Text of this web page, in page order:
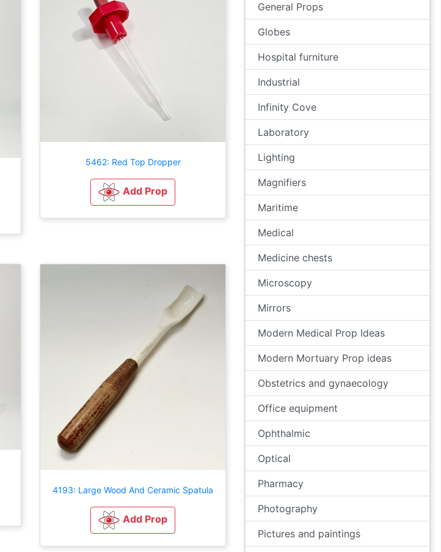
5462: Red Top Dropper
Add Prop
4193: Large Wood And Ceramic Spatula
Add Prop
General Props
Globes
Hospital furniture
Industrial
Infinity Cove
Laboratory
Lighting
Magnifiers
Maritime
Medical
Medicine chests
Microscopy
Mirrors
Modern Medical Prop Ideas
Modern Mortuary Prop ideas
Obstetrics and gynaecology
Office equipment
Ophthalmic
Optical
Pharmacy
Photography
Pictures and paintings